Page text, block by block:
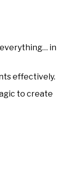
in
effectively.
to create